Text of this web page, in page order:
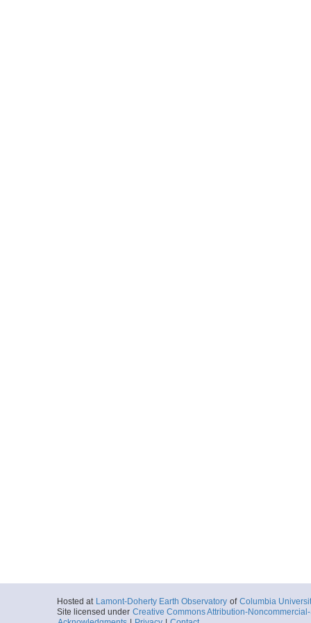
Hosted at Lamont-Doherty Earth Observatory of Columbia
Site licensed under Creative Commons Attribution-